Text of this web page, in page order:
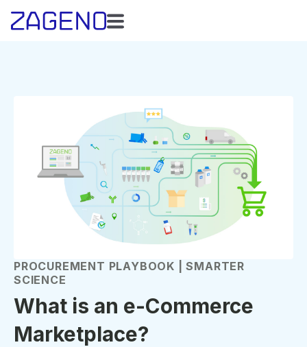
PROCUREMENT PLAYBOOK | SMARTER
SCIENCE
What is an e-Commerce
Marketplace?